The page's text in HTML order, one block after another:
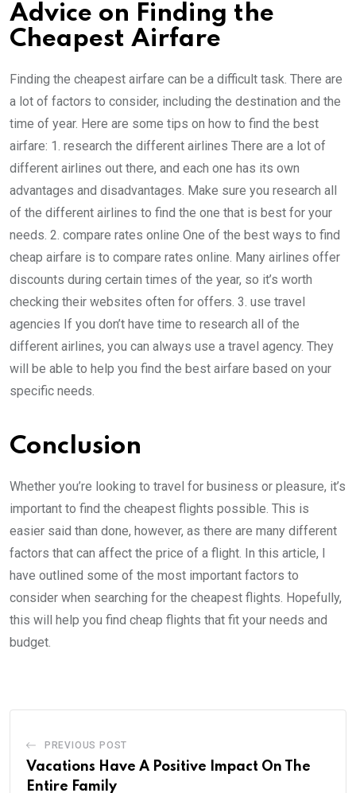
Advice on Finding the
Cheapest Airfare
Finding the cheapest airfare can be a difficult task. There are
a lot of factors to consider, including the destination and the
time of year. Here are some tips on how to find the best
airfare: 1. research the different airlines There are a lot of
different airlines out there, and each one has its own
advantages and disadvantages. Make sure you research all
of the different airlines to find the one that is best for your
needs. 2. compare rates online One of the best ways to find
cheap airfare is to compare rates online. Many airlines offer
discounts during certain times of the year, so it’s worth
checking their websites often for offers. 3. use travel
agencies If you don’t have time to research all of the
different airlines, you can always use a travel agency. They
will be able to help you find the best airfare based on your
specific needs.
Conclusion
Whether you’re looking to travel for business or pleasure, it’s
important to find the cheapest flights possible. This is
easier said than done, however, as there are many different
factors that can affect the price of a flight. In this article, I
have outlined some of the most important factors to
consider when searching for the cheapest flights. Hopefully,
this will help you find cheap flights that fit your needs and
budget.
PREVIOUS POST
Vacations Have A Positive Impact On The
Entire Family